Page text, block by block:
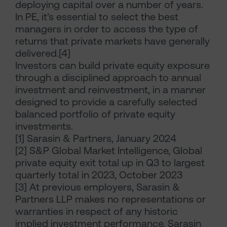
deploying capital over a number of years.
In PE, it’s essential to select the best
managers in order to access the type of
returns that private markets have generally
delivered.[4]
Investors can build private equity exposure
through a disciplined approach to annual
investment and reinvestment, in a manner
designed to provide a carefully selected
balanced portfolio of private equity
investments.
[1] Sarasin & Partners, January 2024
[2] S&P Global Market Intelligence, Global
private equity exit total up in Q3 to largest
quarterly total in 2023, October 2023
[3] At previous employers, Sarasin &
Partners LLP makes no representations or
warranties in respect of any historic
implied investment performance. Sarasin